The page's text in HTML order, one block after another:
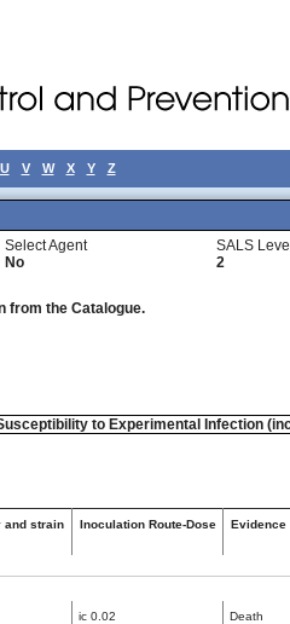
U V W X Y Z
Select Agent
No
SALS Level
2
from the Catalogue.
to Experimental Infection
and strain Inoculation Route-Dose Evidence
ic 0.02 Death